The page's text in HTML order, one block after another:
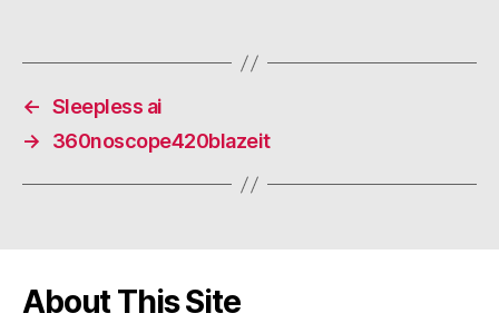
← Sleepless ai
→
360noscope420blazeit
About This Site